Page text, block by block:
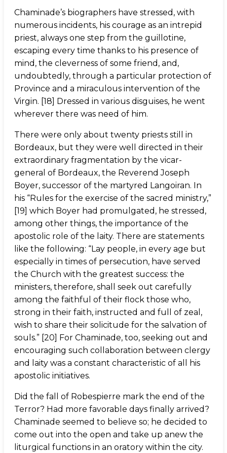
Chaminade’s biographers have stressed, with
numerous incidents, his courage as an intrepid
priest, always one step from the guillotine,
escaping every time thanks to his presence of
mind, the cleverness of some friend, and,
undoubtedly, through a particular protection of
Province and a miraculous intervention of the
Virgin. [18] Dressed in various disguises, he went
wherever there was need of him.
There were only about twenty priests still in
Bordeaux, but they were well directed in their
extraordinary fragmentation by the vicar-
general of Bordeaux, the Reverend Joseph
Boyer, successor of the martyred Langoiran. In
his “Rules for the exercise of the sacred ministry,”
[19] which Boyer had promulgated, he stressed,
among other things, the importance of the
apostolic role of the laity. There are statements
like the following: “Lay people, in every age but
especially in times of persecution, have served
the Church with the greatest success: the
ministers, therefore, shall seek out carefully
among the faithful of their flock those who,
strong in their faith, instructed and full of zeal,
wish to share their solicitude for the salvation of
souls.” [20] For Chaminade, too, seeking out and
encouraging such collaboration between clergy
and laity was a constant characteristic of all his
apostolic initiatives.
Did the fall of Robespierre mark the end of the
Terror? Had more favorable days finally arrived?
Chaminade seemed to believe so; he decided to
come out into the open and take up anew the
liturgical functions in an oratory within the city.